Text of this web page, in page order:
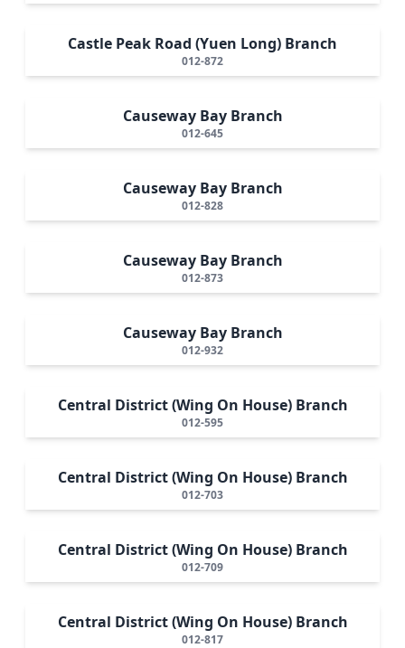
Castle Peak Road (Yuen Long) Branch
012-872
Causeway Bay Branch
012-645
Causeway Bay Branch
012-828
Causeway Bay Branch
012-873
Causeway Bay Branch
012-932
Central District (Wing On House) Branch
012-595
Central District (Wing On House) Branch
012-703
Central District (Wing On House) Branch
012-709
Central District (Wing On House) Branch
012-817